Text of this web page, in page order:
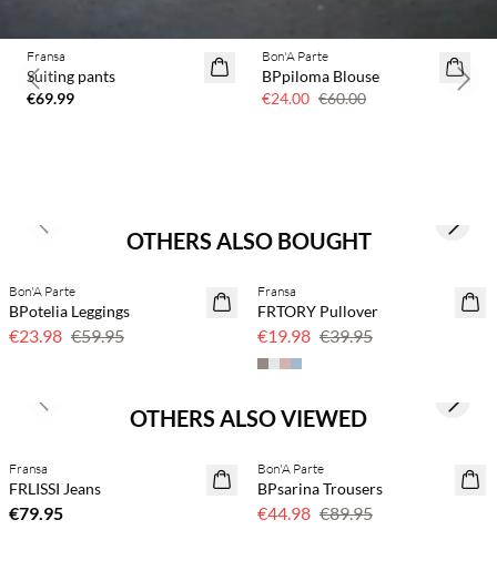
Fransa
Suiting pants
€69.99
60% off
Bon'A Parte
BPpiloma Blouse
€24.00 €60.00
Previous slide Next
OTHERS ALSO BOUGHT
60% off
Bon'A Parte
BPotelia Leggings
€23.98 €59.95
50% off
Fransa
FRTORY Pullover
€19.98 €39.95
Previous slide Next
OTHERS ALSO VIEWED
NEWS
Buy min. 2 & save 20%
Fransa
FRLISSI Jeans
€79.95
50% off
Bon'A Parte
BPsarina Trousers
€44.98 €89.95
Previous slide Next